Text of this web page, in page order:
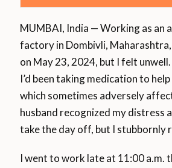
MUMBAI, India — Working as an
factory in Dombivli,
on May 23, 2024, but I felt
I’d been taking medication to
which sometimes adversely
husband recognized my distress
take the day off, but I stubbornly
I went to work late at 11:00 a.m.